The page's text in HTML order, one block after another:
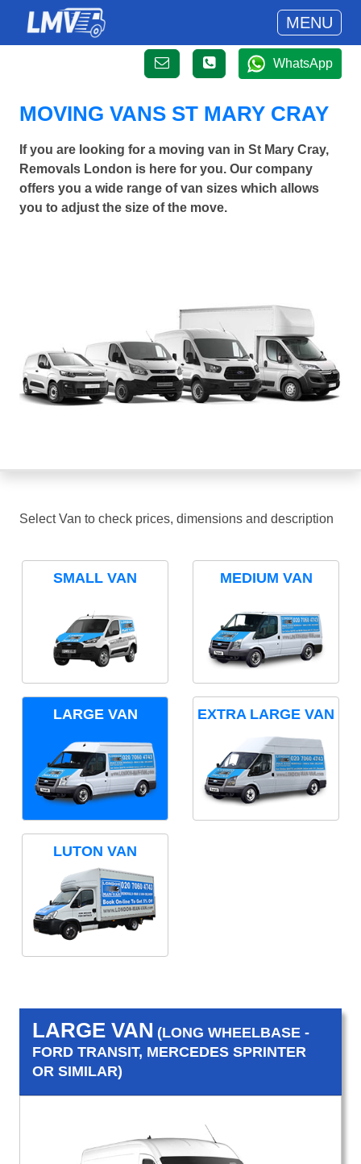
MENU
WhatsApp
MOVING VANS ST MARY CRAY
If you are looking for a moving van in St Mary Cray,
Removals London is here for you. Our company
offers you a wide range of van sizes which allows
you to adjust the size of the move.
Select Van to check prices, dimensions and description
SMALL VAN MEDIUM VAN
LARGE VAN EXTRA LARGE VAN
LUTON VAN
LARGE VAN (LONG WHEELBASE -
FORD TRANSIT, MERCEDES SPRINTER
OR SIMILAR)